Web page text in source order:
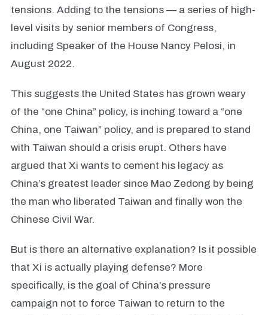
tensions. Adding to the tensions — a series of high-
level visits by senior members of Congress,
including Speaker of the House Nancy Pelosi, in
August 2022.
This suggests the United States has grown weary
of the “one China” policy, is inching toward a “one
China, one Taiwan” policy, and is prepared to stand
with Taiwan should a crisis erupt. Others have
argued that Xi wants to cement his legacy as
China’s greatest leader since Mao Zedong by being
the man who liberated Taiwan and finally won the
Chinese Civil War.
But is there an alternative explanation? Is it possible
that Xi is actually playing defense? More
specifically, is the goal of China’s pressure
campaign not to force Taiwan to return to the